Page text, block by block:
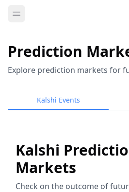
Prediction
Explore prediction markets for
Kalshi Events
Kalshi
Markets
Check on the outcome of